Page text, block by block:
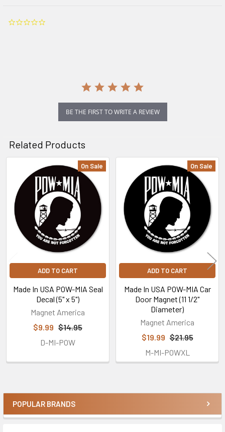
Sidebar
POPULAR BRANDS
BE THE FIRST TO WRITE A REVIEW
Related Products
Related
Products
On Sale
ADD TO CART
Made In USA POW-MIA Seal
Decal (5" x 5")
Magnet America
$9.99 $14.95
D-MI-POW
On Sale
ADD TO CART
Made In USA POW-MIA Car
Door Magnet (11 1/2"
Diameter)
Magnet America
$19.99 $21.95
M-MI-POWXL